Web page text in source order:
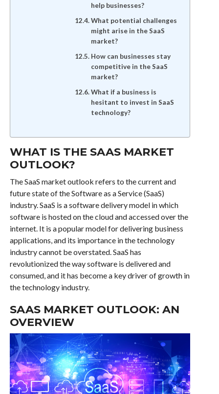
help businesses?
What potential challenges
might arise in the SaaS
market?
How can businesses stay
competitive in the SaaS
market?
What if a business is
hesitant to invest in SaaS
technology?
WHAT IS THE SAAS MARKET
OUTLOOK?
The SaaS market outlook refers to the current and
future state of the Software as a Service (SaaS)
industry. SaaS is a software delivery model in which
software is hosted on the cloud and accessed over the
internet. It is a popular model for delivering business
applications, and its importance in the technology
industry cannot be overstated. SaaS has
revolutionized the way software is delivered and
consumed, and it has become a key driver of growth in
the technology industry.
SAAS MARKET OUTLOOK: AN
OVERVIEW